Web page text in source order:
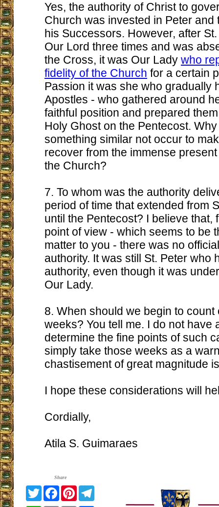
Yes, the authority of Christ to
Church was invested in Peter and
his Successors. However, after
Our Lord three times and was
the Cross, it was Our Lady who
fidelity of the Church for a certain
Passion it was she who gradually
Apostles - who gathered around
faithful position and prepared
Holy Ghost on the Pentecost.
something similar not occur to
recover from the immense
the Church?
7. To whom was the authority
period of time that extended from
until the Pentecost? I believe that,
point of view - which seems to be
matter to you - there was no
authority. It was still St. Peter who
authority, even though it was
Our Lady.
8. When should we begin to count
weeks? You tell me. I do not have
determine the fine points of such
simply take those weeks as a
chastisement of great magnitude
I hope these considerations will
Cordially,
Atila S. Guimaraes
Share
TwitterFacebookPinterest